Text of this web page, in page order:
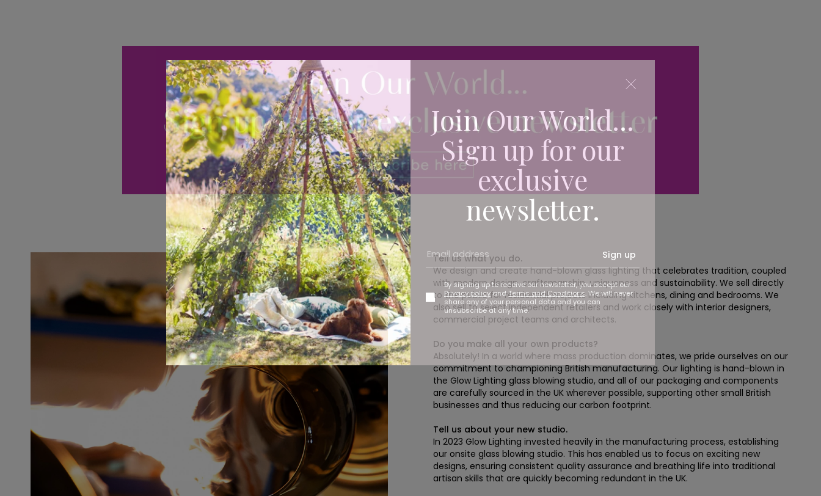
Join Our World...
Sign up for our
exclusive
newsletter.
Sign up
By signing up to receive our newsletter, you accept our
Privacy policyandTerms and Conditions. We will never
share any of your personal data and you can
unsubscribe at any time.
Tell us what you do.
We design and create hand-blown glass lighting that celebrates tradition, coupled
with modern design, craftsmanship, uniqueness and sustainability. We sell directly
to the public for residential projects including kitchens, dining and bedrooms. We
also sell to select independent retailers and work closely with interior designers,
commercial project teams and architects.
Do you make all your own products?
Absolutely! In a world where mass production dominates, we pride ourselves on our
commitment to championing British manufacturing. Our lighting is hand-blown in
the Glow Lighting glass blowing studio, and all of our packaging and components
are carefully sourced in the UK wherever possible, supporting other small British
businesses and thus reducing our carbon footprint.
Tell us about your new studio.
In 2023 Glow Lighting invested heavily in the manufacturing process, establishing
our onsite glass blowing studio. This has enabled us to focus on exciting new
designs, ensuring consistent quality assurance and breathing life into traditional
artisan skills that are quickly becoming redundant in the UK.